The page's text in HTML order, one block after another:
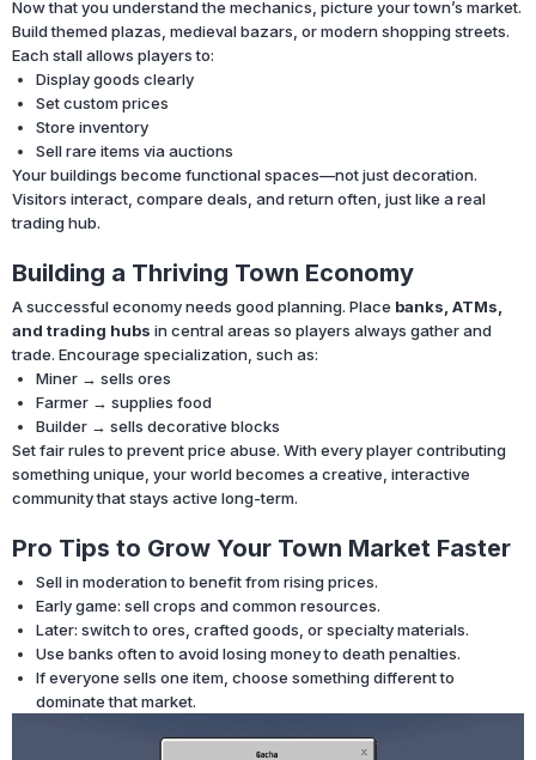
Now that you understand the mechanics, picture your town’s market.
Build themed plazas, medieval bazars, or modern shopping streets.
Each stall allows players to:
Display goods clearly
Set custom prices
Store inventory
Sell rare items via auctions
Your buildings become functional spaces—not just decoration.
Visitors interact, compare deals, and return often, just like a real
trading hub.
Building a Thriving Town Economy
A successful economy needs good planning. Place banks, ATMs,
and trading hubs in central areas so players always gather and
trade. Encourage specialization, such as:
Miner → sells ores
Farmer → supplies food
Builder → sells decorative blocks
Set fair rules to prevent price abuse. With every player contributing
something unique, your world becomes a creative, interactive
community that stays active long-term.
Pro Tips to Grow Your Town Market Faster
Sell in moderation to benefit from rising prices.
Early game: sell crops and common resources.
Later: switch to ores, crafted goods, or specialty materials.
Use banks often to avoid losing money to death penalties.
If everyone sells one item, choose something different to
dominate that market.